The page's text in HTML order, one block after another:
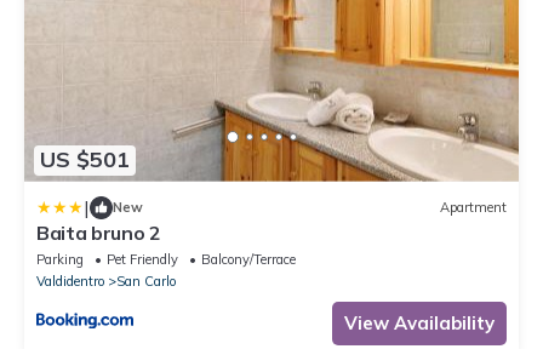
US $501
| New Apartment
Baita bruno 2
Parking Pet Friendly
Balcony/Terrace
Valdidentro
San Carlo
View Availability